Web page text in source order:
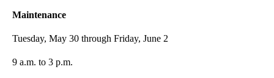
Maintenance
Tuesday, May 30 through Friday, June 2
9 a.m. to 3 p.m.